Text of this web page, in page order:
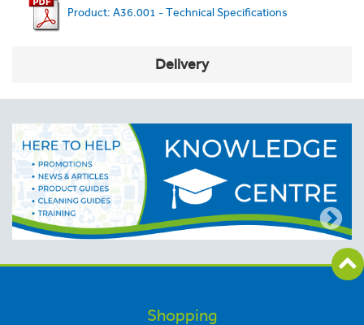
Product: A36.001 - Technical Specifications
Delivery
Shopping